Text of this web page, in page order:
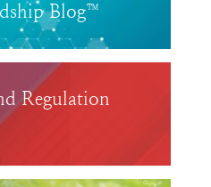
Blog™
Regulation